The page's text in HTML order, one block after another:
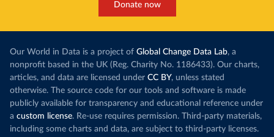
Donate now
Our World in Data is a project of Global Change Data Lab, a
nonprofit based in the UK (Reg. Charity No. 1186433). Our charts,
articles, and data are licensed under CC BY, unless stated
otherwise. The source code for our tools and software is made
publicly available for transparency and educational reference under
a custom license. Re-use requires permission. Third-party materials,
including some charts and data, are subject to third-party licenses.